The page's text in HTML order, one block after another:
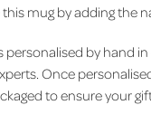
mug by adding the
personalised by hand
Once
to ensure your